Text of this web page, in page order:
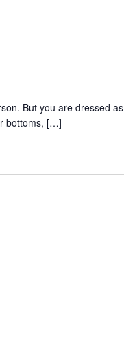
But you are dressed as
bottoms, […]